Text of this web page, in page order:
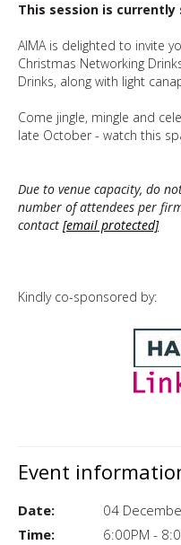
This session is currently
AIMA is delighted to invite
Christmas Networking
Drinks, along with light
Come jingle, mingle and
late October - watch this
Due to venue capacity, do
number of attendees per
contact [email protected]
Kindly co-sponsored by:
Event
Date:
04
Time:
6:00PM -